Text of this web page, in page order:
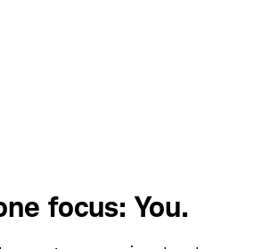
focus: You.